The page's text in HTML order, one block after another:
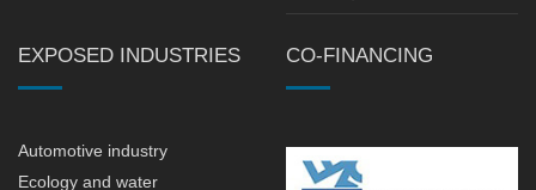
EXPOSED INDUSTRIES
Automotive industry
Ecology and water
CO-FINANCING